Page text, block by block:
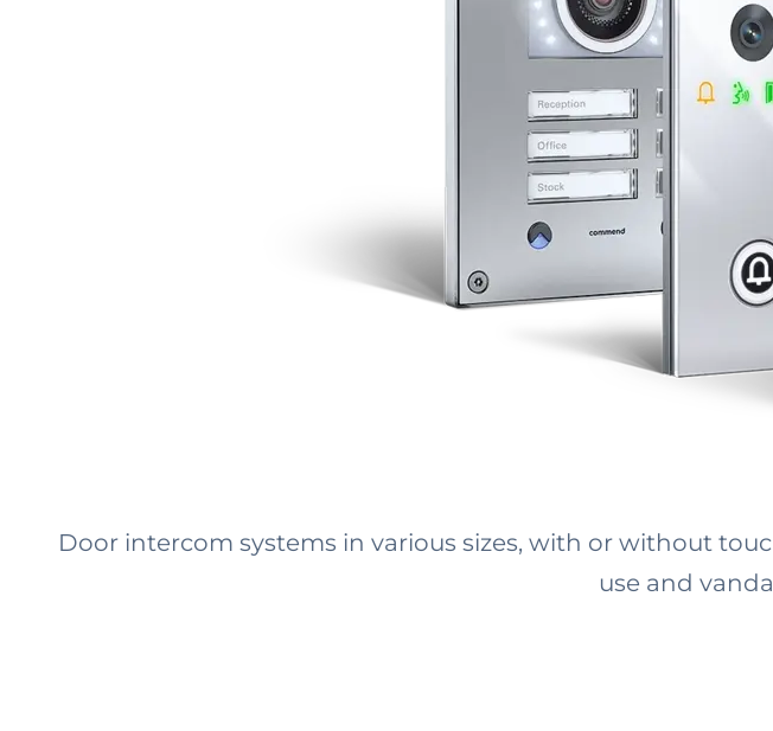
Door intercom systems in various sizes, with or without
use and